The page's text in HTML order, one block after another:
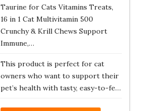
Taurine for Cats Vitamins Treats,
16 in 1 Cat Multivitamin 500
Crunchy & Krill Chews Support
Immune,…
This product is perfect for cat
owners who want to support their
pet’s health with tasty, easy-to-fe…